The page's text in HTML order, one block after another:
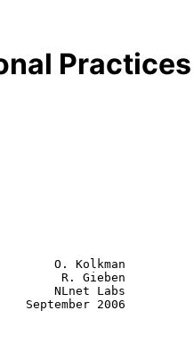
Practices
O. Kolkman
R. Gieben
NLnet Labs
2006